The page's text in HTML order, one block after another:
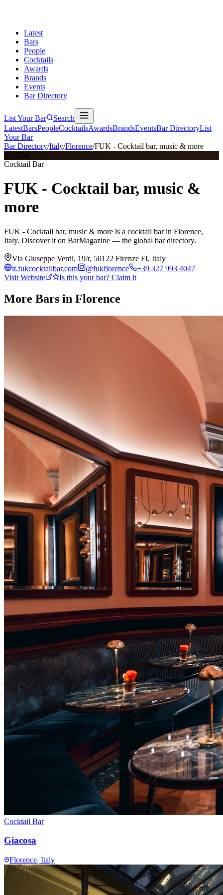
Latest
Bars
People
Cocktails
Awards
Brands
Events
Bar Directory
List Your Bar
Search
LatestBarsPeopleCocktailsAwardsBrandsEventsBar DirectoryList
Your Bar
Bar Directory/Italy/Florence/FUK - Cocktail bar, music & more
F-CBM
Cocktail Bar
FUK - Cocktail bar, music &
more
FUK - Cocktail bar, music & more is a cocktail bar in Florence,
Italy. Discover it on BarMagazine — the global bar directory.
Via Giuseppe Verdi, 19/r, 50122 Firenze FI, Italy
it.fukcocktailbar.com
@fukflorence
+39 327 993 4047
Visit Website
Is this your bar? Claim it
More Bars in Florence
Cocktail Bar
Giacosa
Florence, Italy